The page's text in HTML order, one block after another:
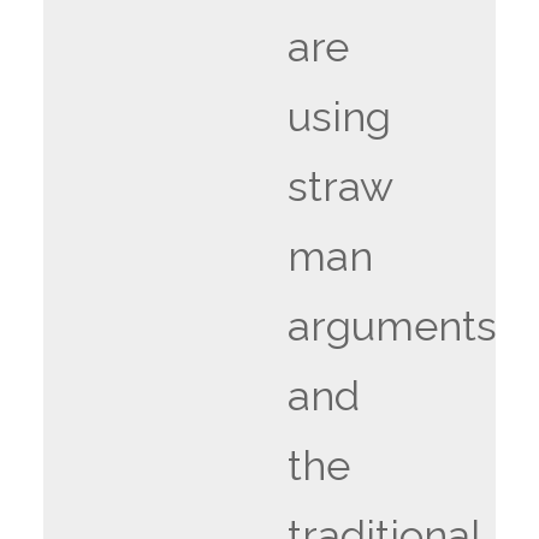
are
using
straw
man
arguments
and
the